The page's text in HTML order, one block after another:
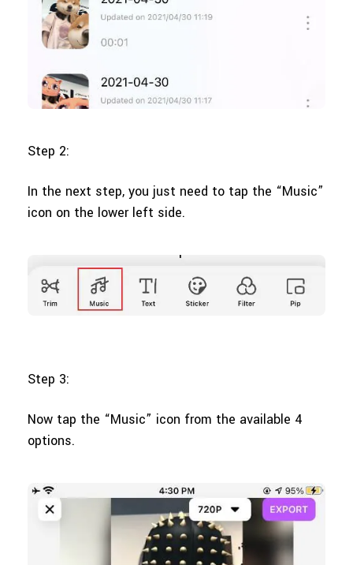
Step 2:
In the next step, you just need to tap the “Music”
icon on the lower left side.
Step 3:
Now tap the “Music” icon from the available 4
options.